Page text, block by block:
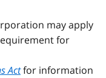
may apply
for
Actfor information